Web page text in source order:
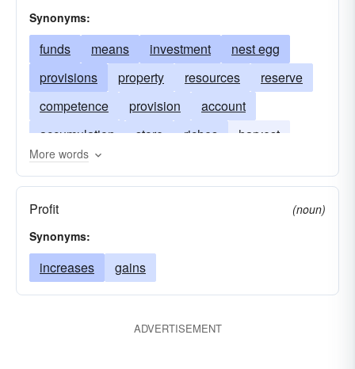
Synonyms:
funds means investment
nest egg
provisions
property resources
reserve
competence
provision
account
accumulation
store riches
harvest
gleanings
money in the bank
anchor to windward
sheet-anchor
reserves
rescues
More words
Profit
(noun)
Synonyms:
increases gains
ADVERTISEMENT